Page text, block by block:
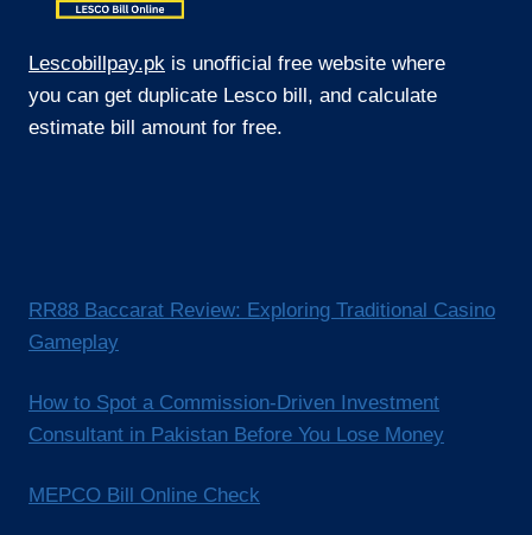
Lescobillpay.pk is unofficial free website where
you can get duplicate Lesco bill, and calculate
estimate bill amount for free.
RR88 Baccarat Review: Exploring Traditional Casino
Gameplay
How to Spot a Commission-Driven Investment
Consultant in Pakistan Before You Lose Money
MEPCO Bill Online Check